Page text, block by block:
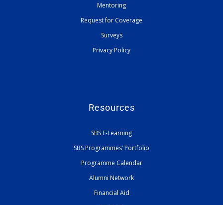
Mentoring
Request for Coverage
Surveys
Privacy Policy
Resources
SBS E-Learning
SBS Programmes’ Portfolio
Programme Calendar
Alumni Network
Financial Aid